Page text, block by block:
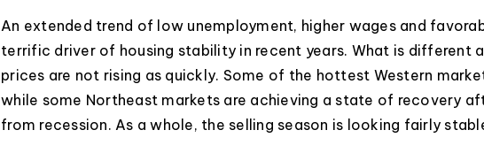
An extended trend of low unemployment, higher wages and
terrific driver of housing stability in recent years. What is different
prices are not rising as quickly. Some of the hottest Western
while some Northeast markets are achieving a state of recovery
from recession. As a whole, the selling season is looking fairly